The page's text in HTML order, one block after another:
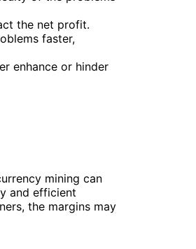
the net profit.
faster,
enhance or hinder
mining can
and efficient
the margins may